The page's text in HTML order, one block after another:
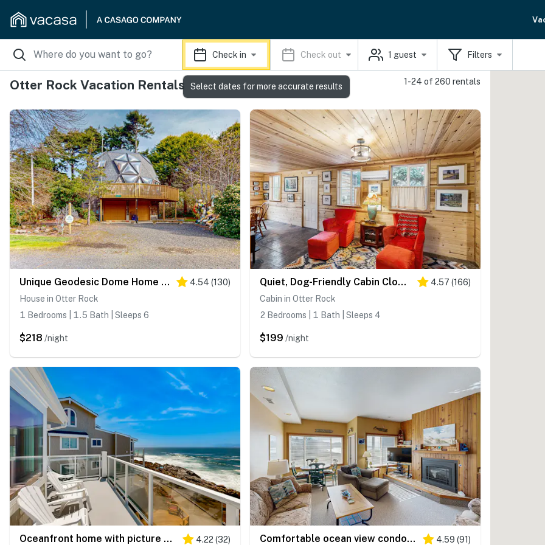
Check in Check out 1 guest Filters
Otter Rock Vacation Rentals 1-24 of 260 rentals
Unique Geodesic Dome Home with WiFi, Deck & Lovely Views - 2 Dogs OK 4.54 (130)
House in Otter Rock
1 Bedrooms | 1.5 Bath | Sleeps 6
$218 /night
Quiet, Dog-Friendly Cabin Close to the Beach with WiFi and Tons of Character 4.57 (166)
Cabin in Otter Rock
2 Bedrooms | 1 Bath | Sleeps 4
$199 /night
Oceanfront home with picture windows balcony and elevator watch for whales 4.22 (32) Comfortable ocean view condo with easy access to downtown 4.59 (91)
Select dates for more accurate results